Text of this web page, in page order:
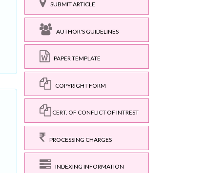
SUBMIT ARTICLE
AUTHOR'S GUIDELINES
PAPER TEMPLATE
COPYRIGHT FORM
CERT. OF CONFLICT OF INTREST
PROCESSING CHARGES
INDEXING INFORMATION